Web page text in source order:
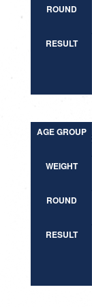
ROUND
RESULT
AGE GROUP
WEIGHT
ROUND
RESULT